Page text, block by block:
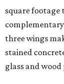
square footage
three wings
stained
glass and